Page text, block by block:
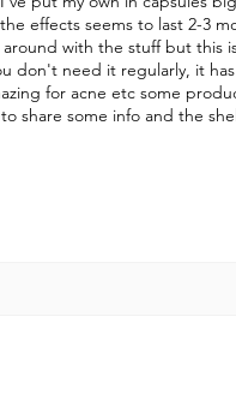
effects seems to last 2-3
with the stuff but this
don't need it regularly, it
for acne etc some
share some info and the